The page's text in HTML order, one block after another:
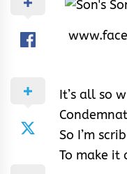
It’s all so
So I’m
To make it